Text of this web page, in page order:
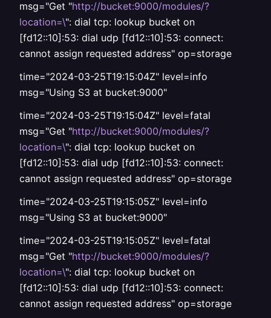
msg="Get "http://bucket:9000/modules/?
location=\": dial tcp: lookup bucket on
[fd12::10]:53: dial udp [fd12::10]:53: connect:
cannot assign requested address" op=storage
time="2024-03-25T19:15:04Z" level=info
msg="Using S3 at bucket:9000"
time="2024-03-25T19:15:04Z" level=fatal
msg="Get "http://bucket:9000/modules/?
location=\": dial tcp: lookup bucket on
[fd12::10]:53: dial udp [fd12::10]:53: connect:
cannot assign requested address" op=storage
time="2024-03-25T19:15:05Z" level=info
msg="Using S3 at bucket:9000"
time="2024-03-25T19:15:05Z" level=fatal
msg="Get "http://bucket:9000/modules/?
location=\": dial tcp: lookup bucket on
[fd12::10]:53: dial udp [fd12::10]:53: connect:
cannot assign requested address" op=storage